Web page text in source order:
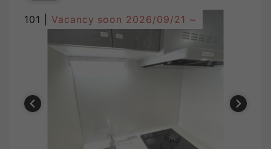
101 | Vacancy soon 2026/09/21 ~